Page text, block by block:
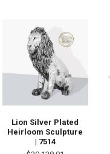
Lion Silver Plated
Heirloom Sculpture
| 7514